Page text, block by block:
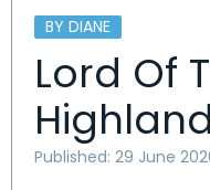
BY DIANE
Lord Of
Published: 29 June